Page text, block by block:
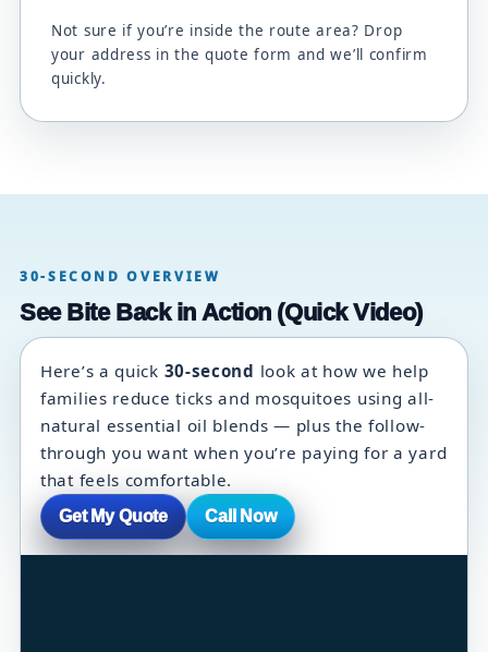
Not sure if you’re inside the route area? Drop
your address in the quote form and we’ll confirm
quickly.
30-SECOND OVERVIEW
See Bite Back in Action (Quick Video)
Here’s a quick 30-second look at how we help
families reduce ticks and mosquitoes using all-
natural essential oil blends — plus the follow-
through you want when you’re paying for a yard
that feels comfortable.
Get My Quote Call Now